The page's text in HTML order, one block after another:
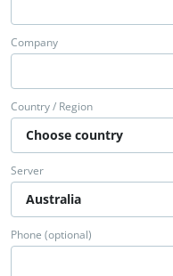
Company
Country / Region
Server
Phone (optional)